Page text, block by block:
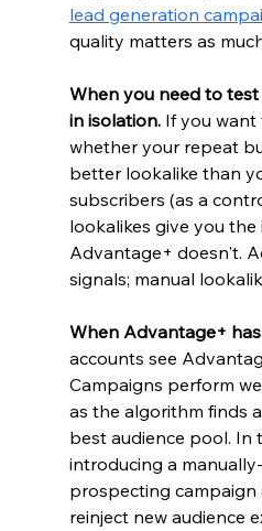
lead generation
quality matters as
When you need to
in isolation. If you want
whether your repeat
better lookalike than
subscribers (as a
lookalikes give you
Advantage+ doesn't.
signals; manual
When Advantage+
accounts see
Campaigns perform
as the algorithm finds
best audience pool. In
introducing a
prospecting campaign
reinject new audience